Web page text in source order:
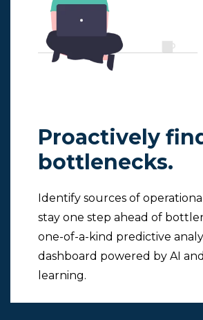
Proactively
bottlenecks.
Identify sources of
stay one step ahead of
one-of-a-kind predictive
dashboard powered by AI
learning.